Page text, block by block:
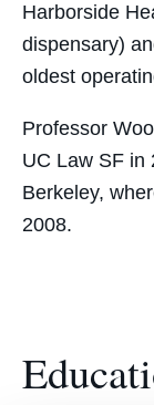
Harborside
dispensary)
oldest
Professor
UC Law SF in
Berkeley,
2008.